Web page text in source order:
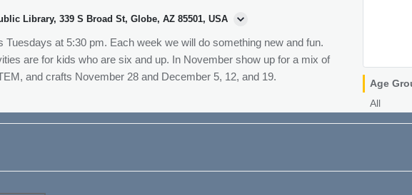
Library, 339 S Broad St, Globe, AZ 85501, USA
Tuesdays at 5:30 pm. Each week we will do something new and fun.
are for kids who are six and up. In November show up for a mix of
and crafts November 28 and December 5, 12, and 19.
Age
All